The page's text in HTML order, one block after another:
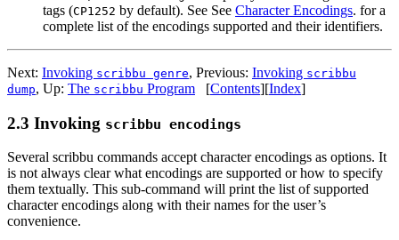
tags (CP1252 by default). See See Character Encodings. for a
complete list of the encodings supported and their identifiers.
Next: Invoking scribbu genre, Previous: Invoking scribbu
dump, Up: The scribbu Program [Contents][Index]
2.3 Invoking scribbu encodings
Several scribbu commands accept character encodings as options. It
is not always clear what encodings are supported or how to specify
them textually. This sub-command will print the list of supported
character encodings along with their names for the user’s
convenience.